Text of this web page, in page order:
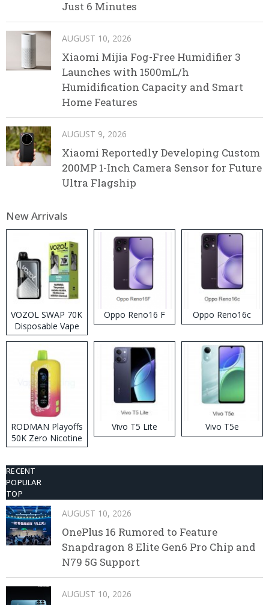
Just 6 Minutes
AUGUST 10, 2026
Xiaomi Mijia Fog-Free Humidifier 3
Launches with 1500mL/h
Humidification Capacity and Smart
Home Features
AUGUST 9, 2026
Xiaomi Reportedly Developing Custom
200MP 1-Inch Camera Sensor for Future
Ultra Flagship
New Arrivals
VOZOL SWAP 70K
Disposable Vape
Oppo Reno16 F Oppo Reno16c
RODMAN Playoffs
50K Zero Nicotine
Disposable Vape
Vivo T5 Lite Vivo T5e
RECENT
POPULAR
TOP
AUGUST 10, 2026
OnePlus 16 Rumored to Feature
Snapdragon 8 Elite Gen6 Pro Chip and
N79 5G Support
AUGUST 10, 2026